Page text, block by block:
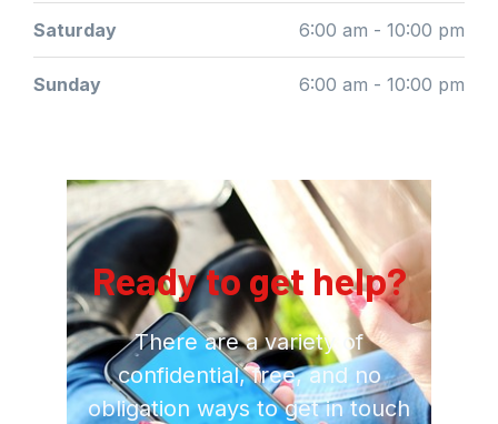
Saturday 6:00 am - 10:00 pm
Sunday 6:00 am - 10:00 pm
Ready to get help?
There are a variety of
confidential, free, and no
obligation ways to get in touch